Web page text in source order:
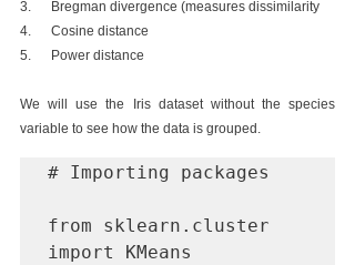
3.      Bregman divergence (measures dissimilarity
4.      Cosine distance
5.      Power distance
We will use the Iris dataset without the species
variable to see how the data is grouped.
# Importing packages
from sklearn.cluster
import KMeans